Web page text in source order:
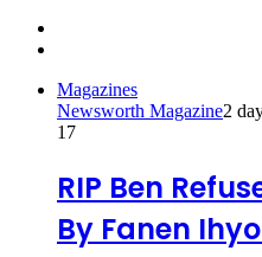
Magazines
Newsworth Magazine2
17
RIP Ben
By Fanen